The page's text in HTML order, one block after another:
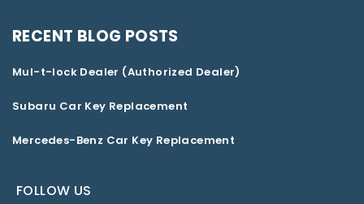
RECENT BLOG POSTS
Mul-t-lock Dealer (Authorized Dealer)
Subaru Car Key Replacement
Mercedes-Benz Car Key Replacement
FOLLOW US